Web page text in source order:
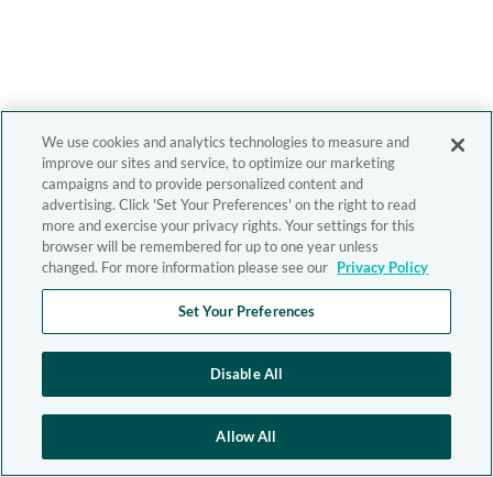
We use cookies and analytics technologies to measure and
improve our sites and service, to optimize our marketing
campaigns and to provide personalized content and
advertising. Click 'Set Your Preferences' on the right to read
more and exercise your privacy rights. Your settings for this
browser will be remembered for up to one year unless
changed. For more information please see our Privacy Policy
Set Your Preferences
Disable All
Allow All